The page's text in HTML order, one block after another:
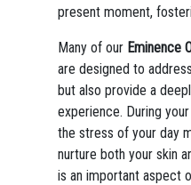
present moment,
Many of our Eminence
are designed to
but also provide a
experience. During
the stress of your day
nurture both your skin
is an important aspect